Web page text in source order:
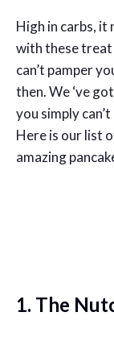
High in carbs, it
with these treat
can’t pamper
then. We ‘ve
you simply
Here is our list
amazing
1. The